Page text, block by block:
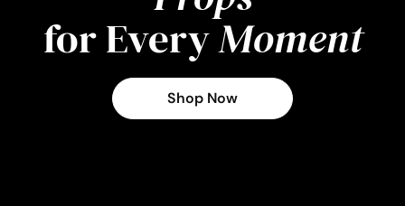
for EveryMoment
Shop Now